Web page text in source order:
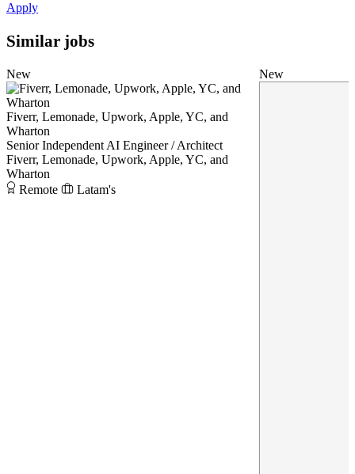
Apply
Similar jobs
New
Fiverr, Lemonade, Upwork, Apple, YC, and
Wharton
Senior Independent AI Engineer / Architect
Fiverr, Lemonade, Upwork, Apple, YC, and
Wharton
Remote
Latam's
New